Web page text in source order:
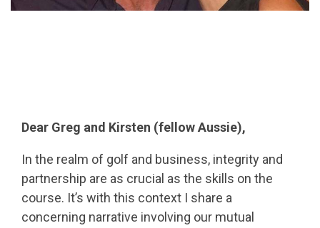
Dear Greg and Kirsten (fellow Aussie),
In the realm of golf and business, integrity and
partnership are as crucial as the skills on the
course. It’s with this context I share a
concerning narrative involving our mutual